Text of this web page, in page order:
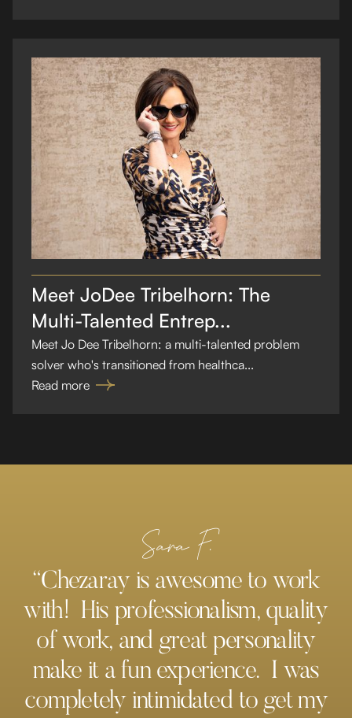
Meet JoDee Tribelhorn: The
Multi-Talented Entrep...
Meet Jo Dee Tribelhorn: a multi-talented problem
solver who's transitioned from healthca...
Read more
Sara F.
“Chezaray is awesome to work
with! His professionalism, quality
of work, and great personality
make it a fun experience. I was
completely intimidated to get my